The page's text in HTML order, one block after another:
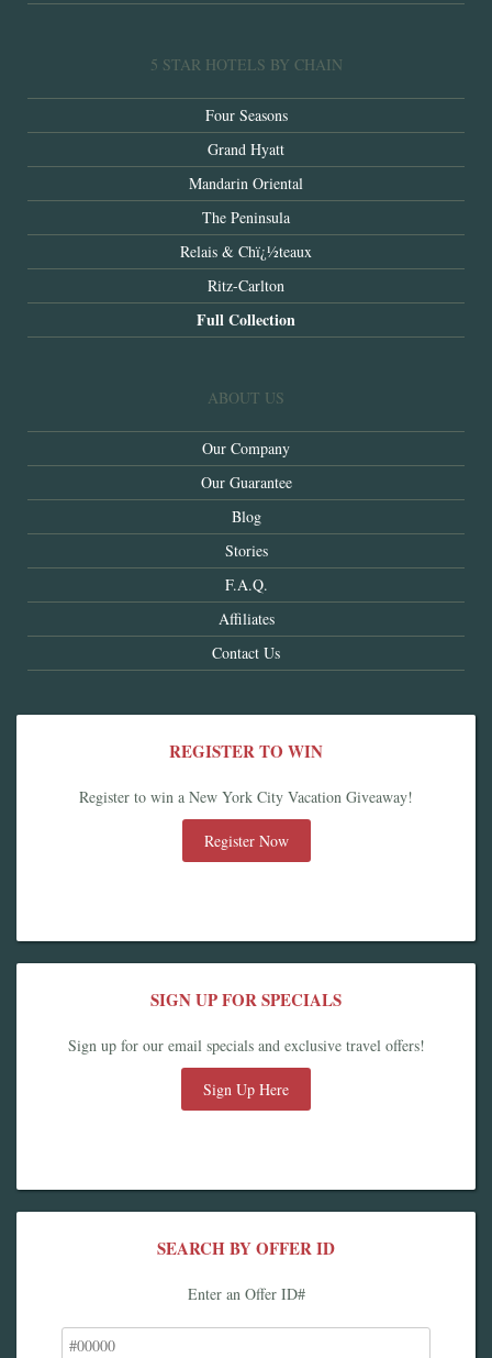
5 STAR HOTELS BY CHAIN
Four Seasons
Grand Hyatt
Mandarin Oriental
The Peninsula
Relais & Chï¿½teaux
Ritz-Carlton
Full Collection
ABOUT US
Our Company
Our Guarantee
Blog
Stories
F.A.Q.
Affiliates
Contact Us
REGISTER TO WIN
Register to win a New York City Vacation Giveaway!
Register Now
SIGN UP FOR SPECIALS
Sign up for our email specials and exclusive travel offers!
Sign Up Here
SEARCH BY OFFER ID
Enter an Offer ID#